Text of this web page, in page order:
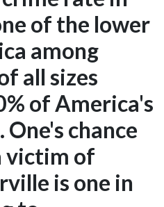
of the lower
among
all sizes
of America's
chance
victim of
is one in